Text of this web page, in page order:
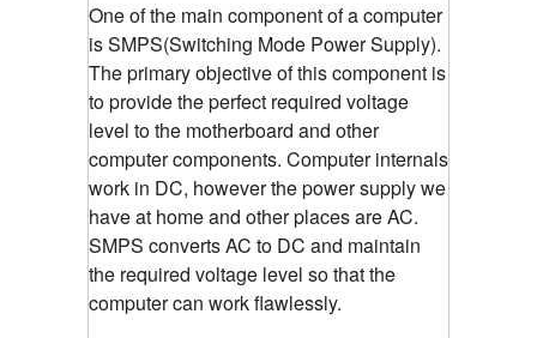
One of the main component of a computer
is SMPS(Switching Mode Power Supply).
The primary objective of this component is
to provide the perfect required voltage
level to the motherboard and other
computer components. Computer internals
work in DC, however the power supply we
have at home and other places are AC.
SMPS converts AC to DC and maintain
the required voltage level so that the
computer can work flawlessly.